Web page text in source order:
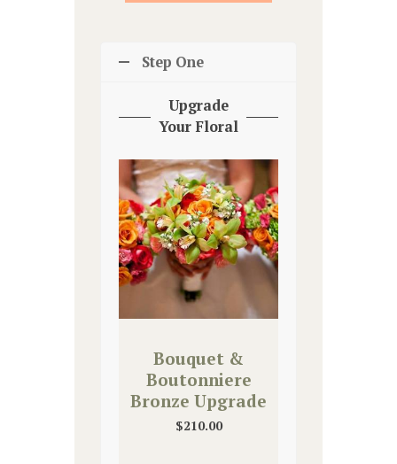
Step One
Upgrade
Your Floral
Bouquet &
Boutonniere
Bronze Upgrade
$210.00